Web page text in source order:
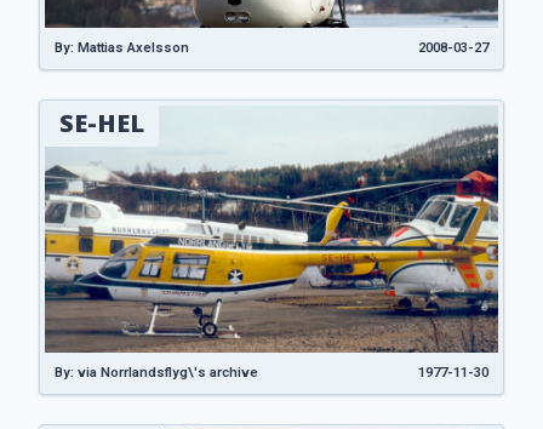
By: Mattias Axelsson 2008-03-27
SE-HEL
By: via Norrlandsflyg\'s archive 1977-11-30